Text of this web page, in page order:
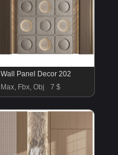
Wall Panel Decor 202
Max, Fbx, Obj
7 $